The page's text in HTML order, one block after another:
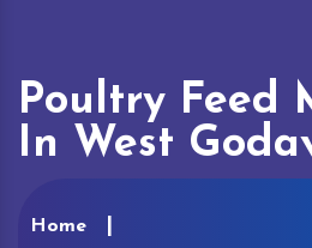
Poultry Feed
In West
Home